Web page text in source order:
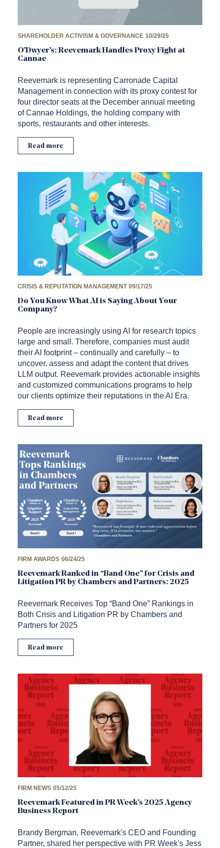
SHAREHOLDER ACTIVISM & GOVERNANCE 10/29/25
O’Dwyer’s: Reevemark Handles Proxy Fight at
Cannae
Reevemark is representing Carronade Capital
Management in connection with its proxy contest for
four director seats at the December annual meeting
of Cannae Holdings, the holding company with
sports, restaurants and other interests.
Read more
CRISIS & REPUTATION MANAGEMENT 09/17/25
Do You Know What AI is Saying About Your
Company?
People are increasingly using AI for research topics
large and small. Therefore, companies must audit
their AI footprint – continually and carefully – to
uncover, assess and adapt the content that drives
LLM output. Reevemark provides actionable insights
and customized communications programs to help
our clients optimize their reputations in the AI Era.
Read more
FIRM AWARDS 06/24/25
Reevemark Ranked in “Band One” for Crisis and
Litigation PR by Chambers and Partners: 2025
Reevemark Receives Top “Band One” Rankings in
Both Crisis and Litigation PR by Chambers and
Partners for 2025
Read more
FIRM NEWS 05/12/25
Reevemark Featured in PR Week’s 2025 Agency
Business Report
Brandy Bergman, Reevemark's CEO and Founding
Partner, shared her perspective with PR Week's Jess